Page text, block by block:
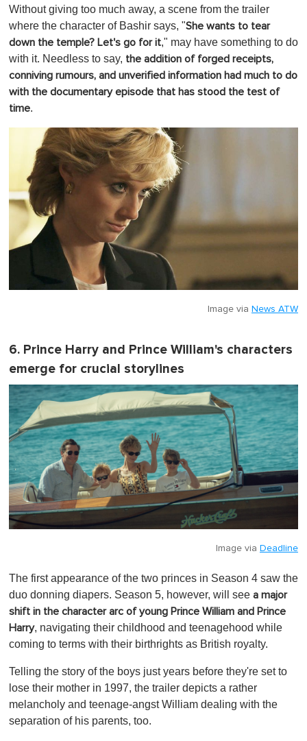
Without giving too much away, a scene from the trailer
where the character of Bashir says, "She wants to tear
down the temple? Let's go for it," may have something to do
with it. Needless to say, the addition of forged receipts,
conniving rumours, and unverified information had much to do
with the documentary episode that has stood the test of
time.
Image via News ATW
6. Prince Harry and Prince William's characters
emerge for crucial storylines
Image via Deadline
The first appearance of the two princes in Season 4 saw the
duo donning diapers. Season 5, however, will see a major
shift in the character arc of young Prince William and Prince
Harry, navigating their childhood and teenagehood while
coming to terms with their birthrights as British royalty.
Telling the story of the boys just years before they're set to
lose their mother in 1997, the trailer depicts a rather
melancholy and teenage-angst William dealing with the
separation of his parents, too.